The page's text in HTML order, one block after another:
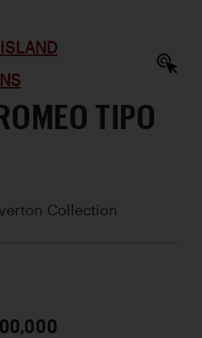
TIPO
Collection